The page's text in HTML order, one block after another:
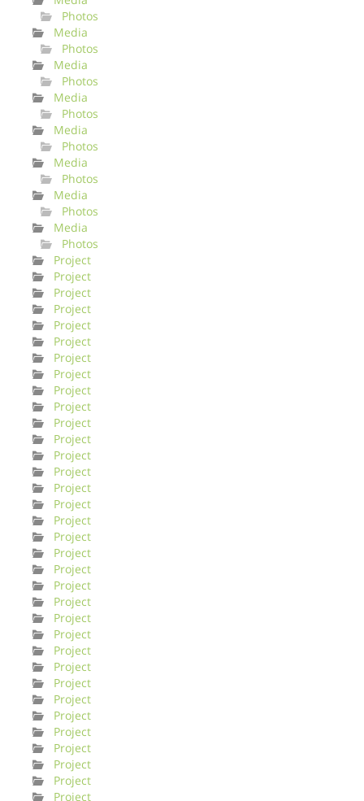
Photos
Media
Photos
Media
Photos
Media
Photos
Media
Photos
Media
Photos
Media
Photos
Media
Photos
Project
Project
Project
Project
Project
Project
Project
Project
Project
Project
Project
Project
Project
Project
Project
Project
Project
Project
Project
Project
Project
Project
Project
Project
Project
Project
Project
Project
Project
Project
Project
Project
Project
Project